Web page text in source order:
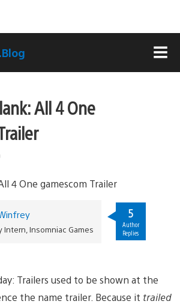
.Blog
All 4 One
Intern, Insomniac Games
5
Author
Replies
Trailers used to be shown at the
the name trailer. Because it trailed